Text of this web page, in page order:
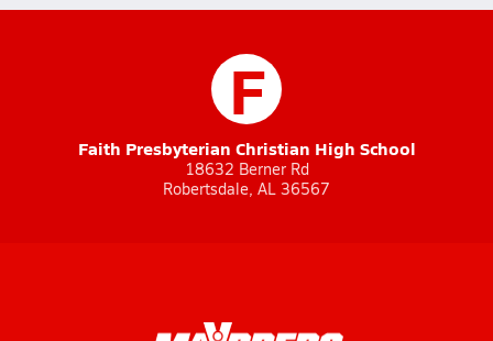
F
Faith Presbyterian Christian High School
18632 Berner Rd
Robertsdale, AL 36567